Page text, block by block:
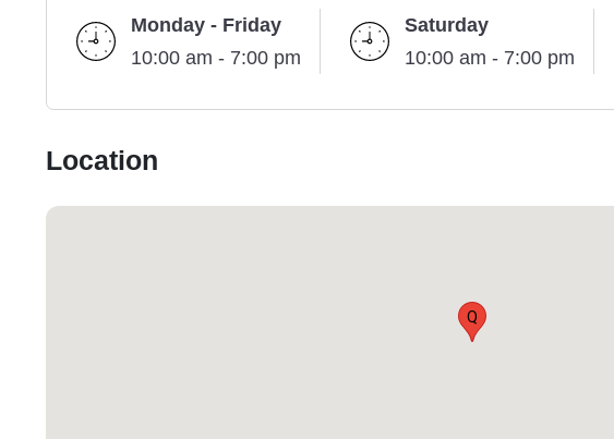
Monday - Friday
10:00 am - 7:00 pm
Saturday
10:00 am - 7:00 pm
Location
Q